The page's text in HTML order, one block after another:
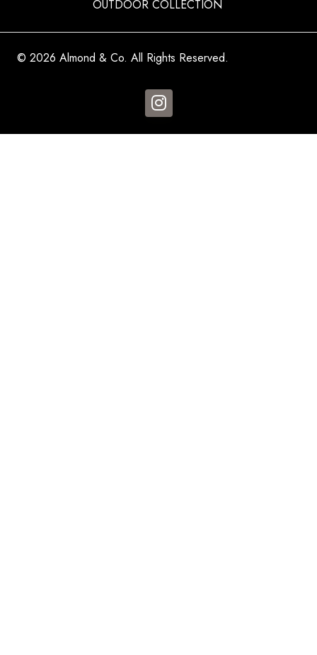
OUTDOOR COLLECTION
© 2026 Almond & Co. All Rights Reserved.